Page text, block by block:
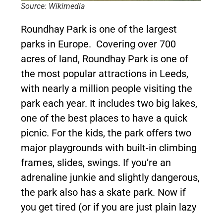
Source: Wikimedia
Roundhay Park is one of the largest
parks in Europe. Covering over 700
acres of land, Roundhay Park is one of
the most popular attractions in Leeds,
with nearly a million people visiting the
park each year. It includes two big lakes,
one of the best places to have a quick
picnic. For the kids, the park offers two
major playgrounds with built-in climbing
frames, slides, swings. If you’re an
adrenaline junkie and slightly dangerous,
the park also has a skate park. Now if
you get tired (or if you are just plain lazy